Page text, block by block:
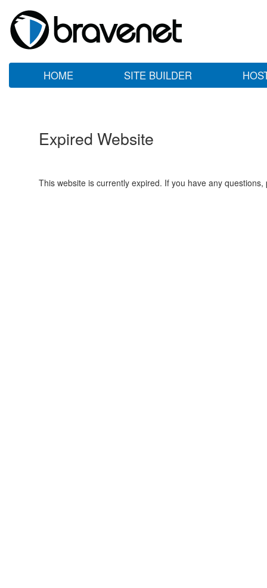
HOME SITE BUILDER
Expired Website
This website is currently expired. If you have any